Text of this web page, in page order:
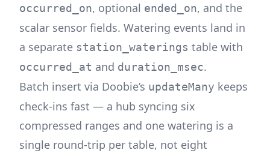
occurred_on, optional ended_on, and the
scalar sensor fields. Watering events land in
a separate station_waterings table with
occurred_at and duration_msec.
Batch insert via Doobie’s updateMany keeps
check-ins fast — a hub syncing six
compressed ranges and one watering is a
single round-trip per table, not eight